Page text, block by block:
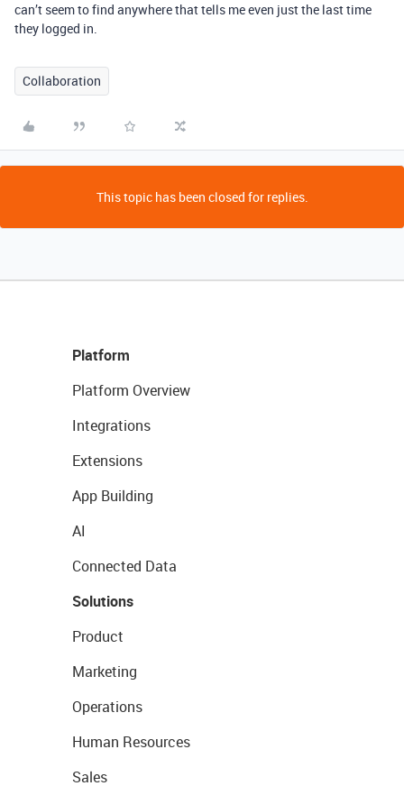
can’t seem to find anywhere that tells me even just the last time
they logged in.
Collaboration
This topic has been closed for replies.
Platform
Platform Overview
Integrations
Extensions
App Building
AI
Connected Data
Solutions
Product
Marketing
Operations
Human Resources
Sales